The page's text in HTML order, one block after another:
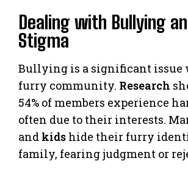
Dealing with Bullying
Stigma
Bullying is a significant
furry community. Research
54% of members experience
often due to their interests.
and kids hide their furry
family, fearing judgment or